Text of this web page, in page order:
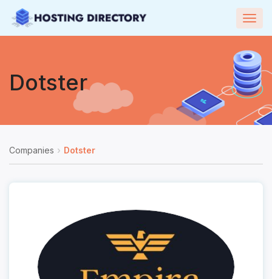
Dotster
Companies Dotster